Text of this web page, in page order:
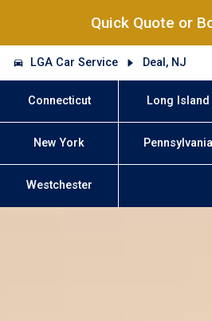
Quick Quote or
LGA Car Service Deal, NJ
Connecticut Long Island
New York Pennsylvania
Westchester